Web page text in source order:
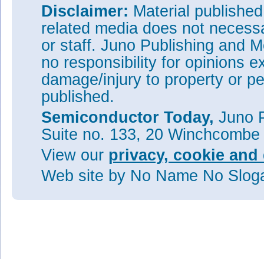
Disclaimer: Material
related media does not
or staff. Juno Publishing and
no responsibility for opinions
damage/injury to property or
published.
Semiconductor Today, Juno
Suite no. 133, 20
View our privacy, cookie
Web site by No Name No